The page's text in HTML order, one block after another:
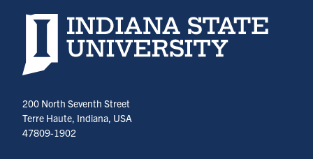
Indiana State University home page
200 North Seventh Street
Terre Haute, Indiana, USA
47809-1902